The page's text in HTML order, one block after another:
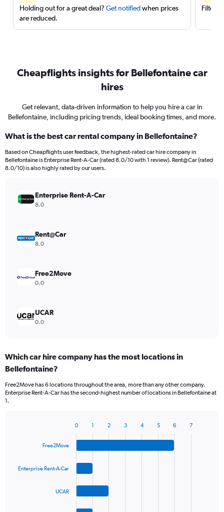
Holding out for a great deal? Get notifiedwhen prices
are reduced.
Filter
Cheapflights insights for Bellefontaine car
hires
Get relevant, data-driven information to help you hire a car in
Bellefontaine, including pricing trends, ideal booking times, and more.
What is the best car rental company in Bellefontaine?
Based on Cheapflights user feedback, the highest-rated car hire company in
Bellefontaine is Enterprise Rent-A-Car (rated 8.0/10 with 1 review). Rent@Car (rated
8.0/10) is also highly rated by our users.
Enterprise Rent-A-Car
8.0
Rent@Car
8.0
Free2Move
0.0
UCAR
0.0
Which car hire company has the most locations in
Bellefontaine?
Free2Move has 6 locations throughout the area, more than any other company.
Enterprise Rent-A-Car has the second-highest number of locations in Bellefontaine at
1.
Free2Move
Enterprise Rent-A-Car
UCAR
0 1 2 3 4 5 6 7